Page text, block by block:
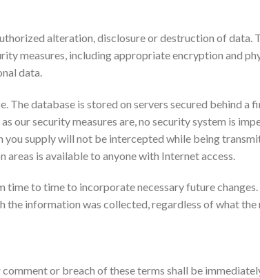
alteration, disclosure or destruction of data.
measures, including appropriate encryption and
data.
database is stored on servers secured behind a
our security measures are, no security system is
supply will not be intercepted while being
is available to anyone with Internet access.
to time to incorporate necessary future
information was collected, regardless of what the
or breach of these terms shall be